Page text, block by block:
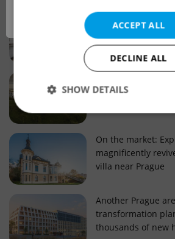
Why Nové Město
choice for property
of change reveal
On the market:
magnificently
villa near Prague
Another Prague
transformation
thousands of new
OK
ACCEPT ALL
DECLINE ALL
SHOW DETAILS
Strictly necessary Performance
Functionality
Strictly necessary cookies allow core
functionality such as user login and
management. The website cannot be
without strictly necessary cookies.
Name